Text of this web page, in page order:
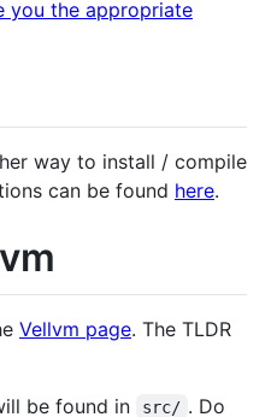
you the appropriate
way to install / compile
can be found here.
Vellvm page. The TLDR
be found in src/ . Do